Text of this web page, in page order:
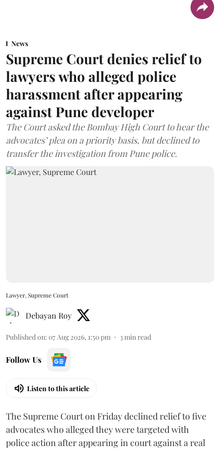
News
Supreme Court denies relief to
lawyers who alleged police
harassment after appearing
against Pune developer
The Court asked the Bombay High Court to hear the
advocates’ plea on a priority basis, but declined to
transfer the investigation from Pune police.
Lawyer, Supreme Court
Debayan Roy
Published on: 07 Aug 2026, 1:50 pm 3min read
Follow Us
Listen to this article
The Supreme Court on Friday declined relief to five
advocates who alleged they were targeted with
police action after appearing in court against a real